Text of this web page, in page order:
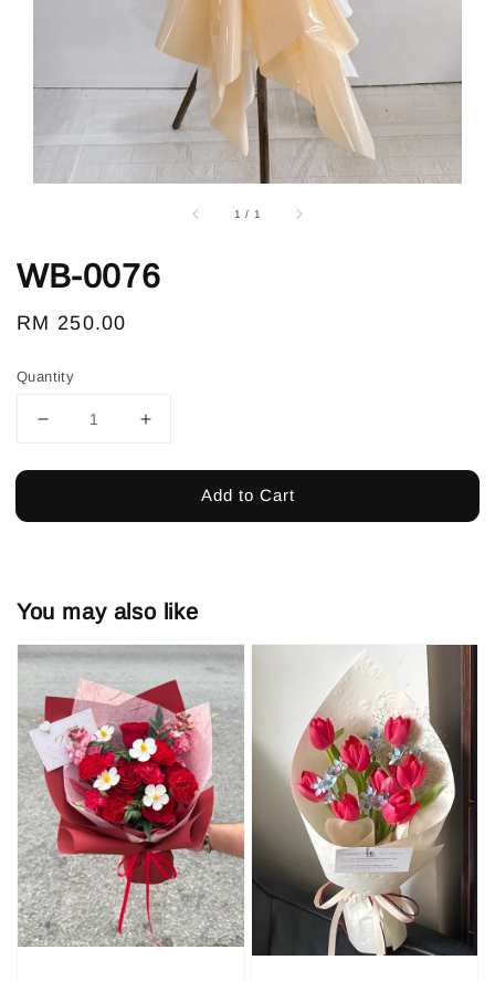
1 / 1
WB-0076
Regular
RM 250.00
Quantity
Add to Cart
You may also like